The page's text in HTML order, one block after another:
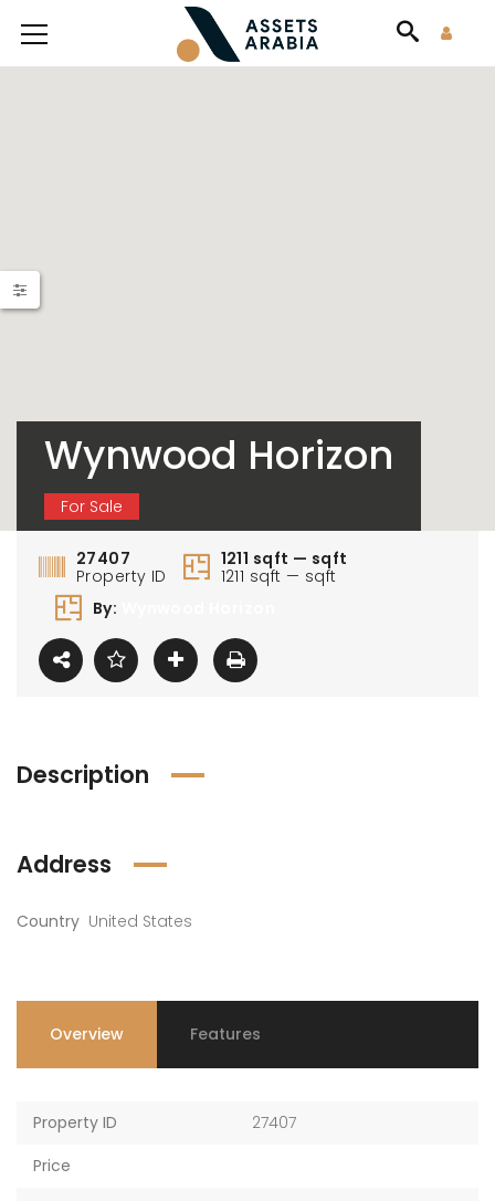
Wynwood Horizon
For Sale
27407
Property ID
1211 sqft — sqft
1211 sqft — sqft
By:
Description
Address
Country United States
Overview Features
Property ID
27407
Price